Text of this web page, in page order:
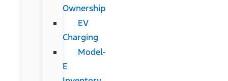
Ownership
EV
Charging
Model-
E